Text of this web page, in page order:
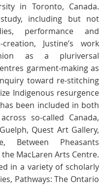
in Toronto, Canada.
including but not
performance and
Justine’s work
as a pluriversal
garment-making as
toward re-stitching
Indigenous resurgence
been included in both
so-called Canada,
Quest Art Gallery,
Between Pheasants
MacLaren Arts Centre.
in a variety of scholarly
Pathways: The Ontario